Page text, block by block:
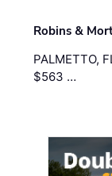
Robins &
PALMETTO,
$563 …